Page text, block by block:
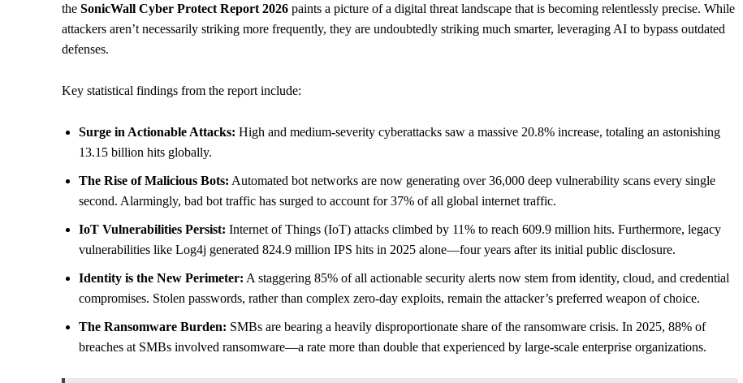
the SonicWall Cyber Protect Report 2026 paints a picture of a digital threat landscape that is becoming relentlessly precise. While
attackers aren’t necessarily striking more frequently, they are undoubtedly striking much smarter, leveraging AI to bypass outdated
defenses.
Key statistical findings from the report include:
Surge in Actionable Attacks: High and medium-severity cyberattacks saw a massive 20.8% increase, totaling an astonishing
13.15 billion hits globally.
The Rise of Malicious Bots: Automated bot networks are now generating over 36,000 deep vulnerability scans every single
second. Alarmingly, bad bot traffic has surged to account for 37% of all global internet traffic.
IoT Vulnerabilities Persist: Internet of Things (IoT) attacks climbed by 11% to reach 609.9 million hits. Furthermore, legacy
vulnerabilities like Log4j generated 824.9 million IPS hits in 2025 alone—four years after its initial public disclosure.
Identity is the New Perimeter: A staggering 85% of all actionable security alerts now stem from identity, cloud, and credential
compromises. Stolen passwords, rather than complex zero-day exploits, remain the attacker’s preferred weapon of choice.
The Ransomware Burden: SMBs are bearing a heavily disproportionate share of the ransomware crisis. In 2025, 88% of
breaches at SMBs involved ransomware—a rate more than double that experienced by large-scale enterprise organizations.